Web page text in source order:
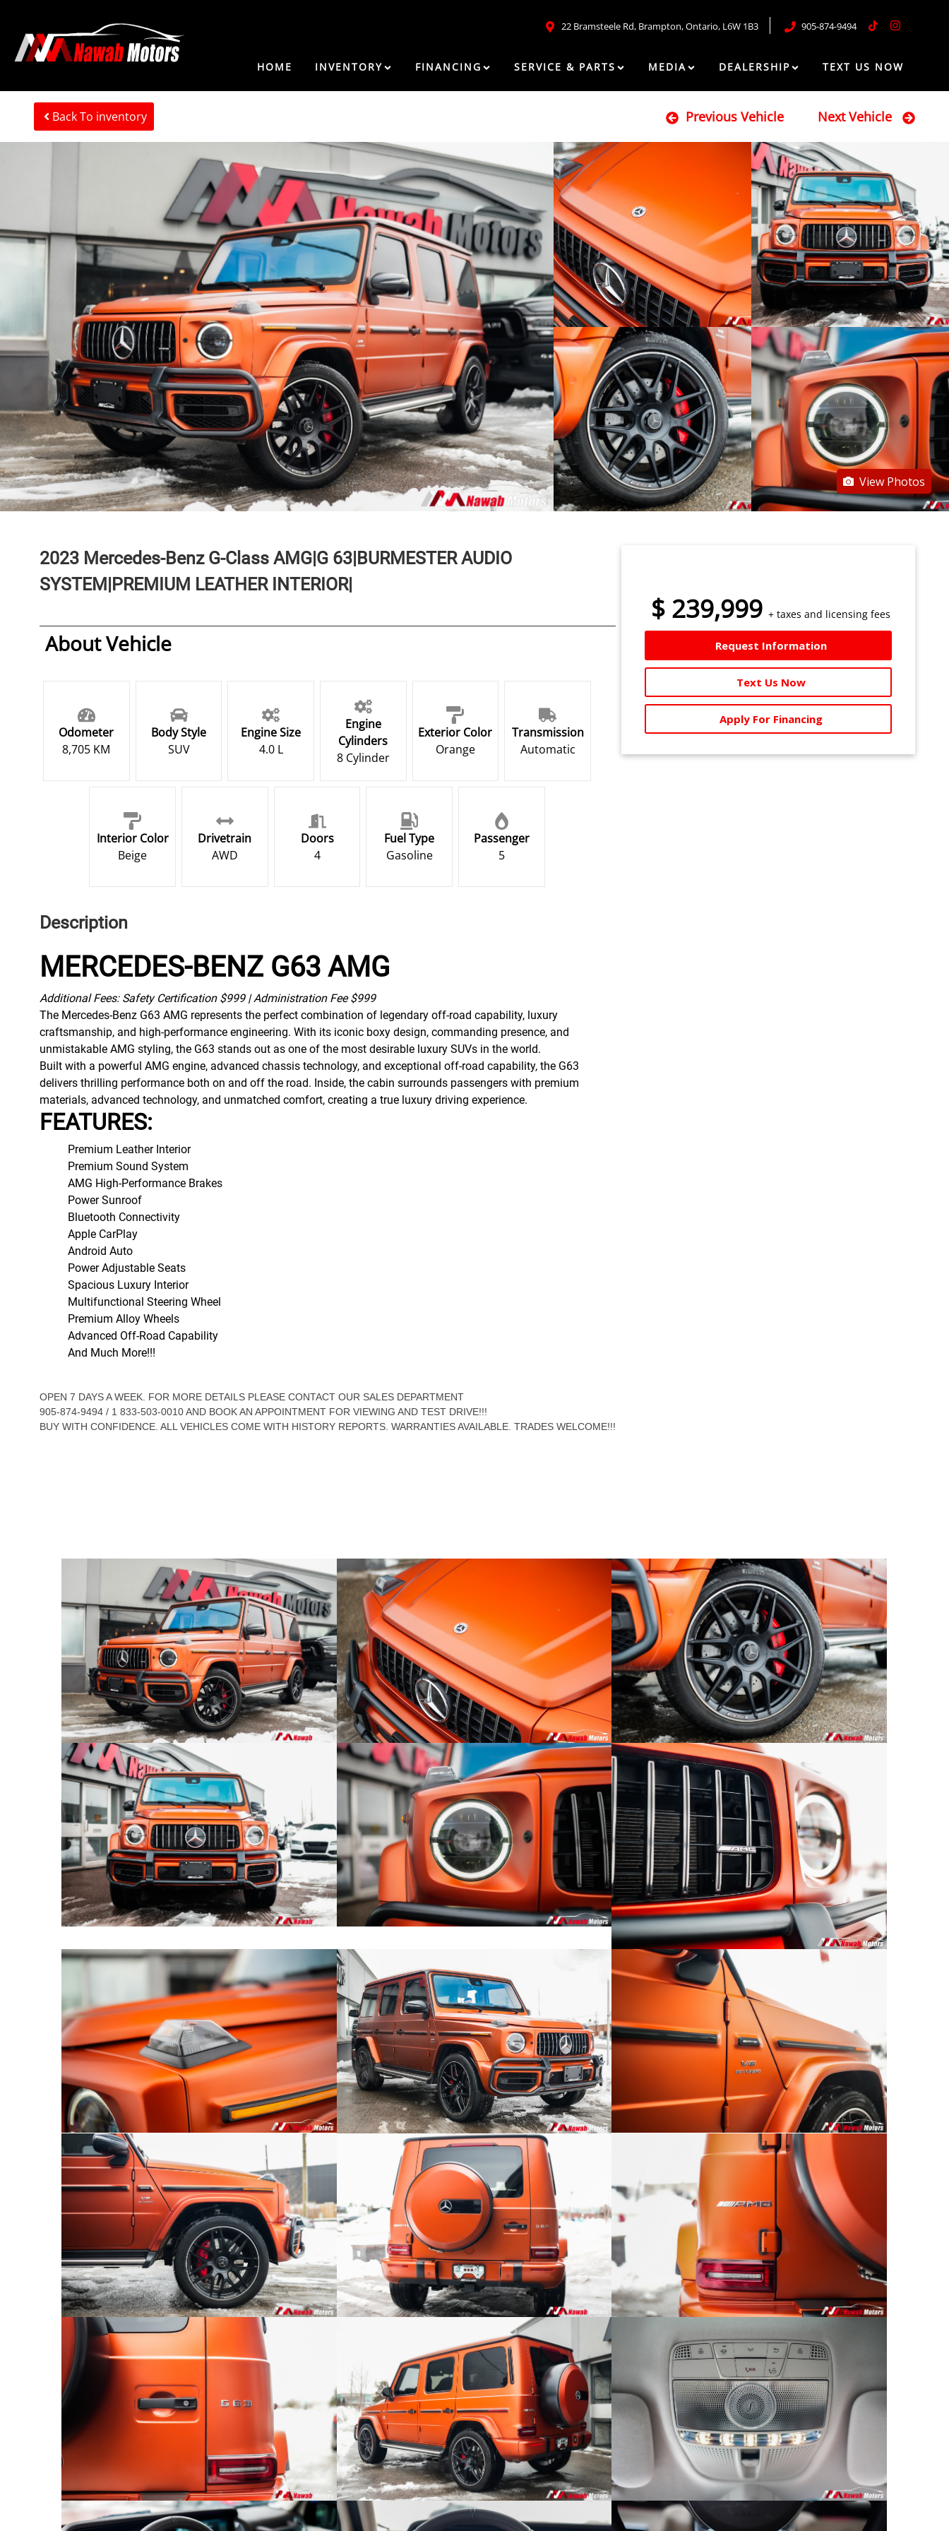
22 Bramsteele Rd, Brampton,Ontario, L6W 1B3 905-874-9494
HOME INVENTORY FINANCING SERVICE & PARTS MEDIA DEALERSHIP TEXT US NOW
Back To inventory Previous Vehicle Next Vehicle
View Photos
2023 Mercedes-Benz G-Class AMG|G 63|BURMESTER AUDIO
SYSTEM|PREMIUM LEATHER INTERIOR|
About Vehicle
Odometer
8,705 KM
Body Style
SUV
Engine Size
4.0 L
Engine
Cylinders
8 Cylinder
Exterior Color
Orange
Transmission
Automatic
Interior Color
Beige
Drivetrain
AWD
Doors
4
Fuel Type
Gasoline
Passenger
5
Description
MERCEDES-BENZ G63 AMG
Additional Fees: Safety Certification $999 | Administration Fee $999
The Mercedes-Benz G63 AMG represents the perfect combination of legendary off-road capability, luxury
craftsmanship, and high-performance engineering. With its iconic boxy design, commanding presence, and
unmistakable AMG styling, the G63 stands out as one of the most desirable luxury SUVs in the world.
Built with a powerful AMG engine, advanced chassis technology, and exceptional off-road capability, the G63
delivers thrilling performance both on and off the road. Inside, the cabin surrounds passengers with premium
materials, advanced technology, and unmatched comfort, creating a true luxury driving experience.
FEATURES:
Premium Leather Interior
Premium Sound System
AMG High-Performance Brakes
Power Sunroof
Bluetooth Connectivity
Apple CarPlay
Android Auto
Power Adjustable Seats
Spacious Luxury Interior
Multifunctional Steering Wheel
Premium Alloy Wheels
Advanced Off-Road Capability
And Much More!!!
OPEN 7 DAYS A WEEK. FOR MORE DETAILS PLEASE CONTACT OUR SALES DEPARTMENT
905-874-9494 / 1 833-503-0010 AND BOOK AN APPOINTMENT FOR VIEWING AND TEST DRIVE!!!
BUY WITH CONFIDENCE. ALL VEHICLES COME WITH HISTORY REPORTS. WARRANTIES AVAILABLE. TRADES WELCOME!!!
$ 239,999 + taxes and licensing fees
Request Information
Text Us Now
Apply For Financing